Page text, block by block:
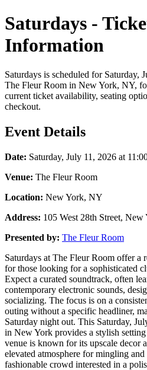
Saturdays -
Information
Saturdays is scheduled for Saturday,
The Fleur Room in New York, NY,
current ticket availability, seating
checkout.
Event Details
Date: Saturday, July 11, 2026 at
Venue: The Fleur Room
Location: New York, NY
Address: 105 West 28th Street, New
Presented by: The Fleur Room
Saturdays at The Fleur Room offer a
for those looking for a sophisticated
Expect a curated soundtrack, often
contemporary electronic sounds,
socializing. The focus is on a
outing without a specific headliner,
Saturday night out. This Saturday,
in New York provides a stylish
venue is known for its upscale decor
elevated atmosphere for mingling
fashionable crowd interested in a